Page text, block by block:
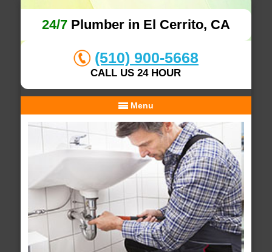
24/7Plumber in El Cerrito, CA
(510) 900-5668
CALL US 24 HOUR
Menu